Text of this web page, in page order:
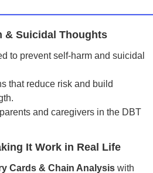
& Suicidal Thoughts
to prevent self-harm and suicidal
that reduce risk and build
and caregivers in the DBT
It Work in Real Life
Cards & Chain Analysis with